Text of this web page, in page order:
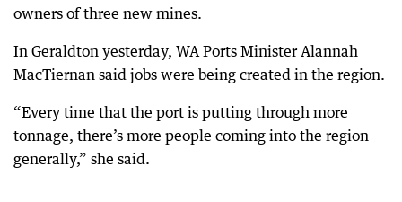
owners of three new mines.
In Geraldton yesterday, WA Ports Minister Alannah
MacTiernan said jobs were being created in the region.
“Every time that the port is putting through more
tonnage, there’s more people coming into the region
generally,” she said.